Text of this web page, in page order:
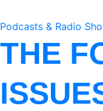
Podcasts & Radio
THE